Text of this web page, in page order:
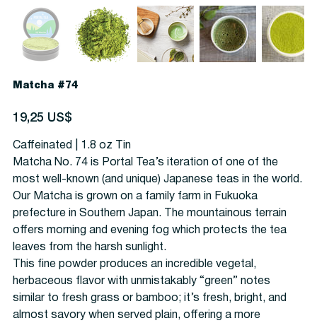
Matcha #74
Precio
19,25 US$
Caffeinated | 1.8 oz Tin
Matcha No. 74 is Portal Tea’s iteration of one of the
most well-known (and unique) Japanese teas in the world.
Our Matcha is grown on a family farm in Fukuoka
prefecture in Southern Japan. The mountainous terrain
offers morning and evening fog which protects the tea
leaves from the harsh sunlight.
This fine powder produces an incredible vegetal,
herbaceous flavor with unmistakably “green” notes
similar to fresh grass or bamboo; it’s fresh, bright, and
almost savory when served plain, offering a more